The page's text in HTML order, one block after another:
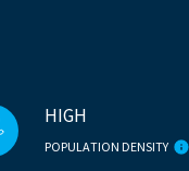
HIGH
POPULATION DENSITY